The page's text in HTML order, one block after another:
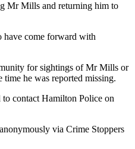
Mr Mills and returning him to
have come forward with
for sightings of Mr Mills or
he was reported missing.
contact Hamilton Police on
via Crime Stoppers